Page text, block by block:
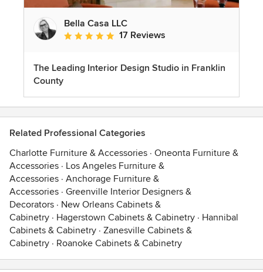
Bella Casa LLC
Average rating: 5 out of 5 stars
17 Reviews
The Leading Interior Design Studio in Franklin
County
Related Professional Categories
Charlotte Furniture & Accessories · Oneonta Furniture &
Accessories · Los Angeles Furniture &
Accessories · Anchorage Furniture &
Accessories · Greenville Interior Designers &
Decorators · New Orleans Cabinets &
Cabinetry · Hagerstown Cabinets & Cabinetry · Hannibal
Cabinets & Cabinetry · Zanesville Cabinets &
Cabinetry · Roanoke Cabinets & Cabinetry